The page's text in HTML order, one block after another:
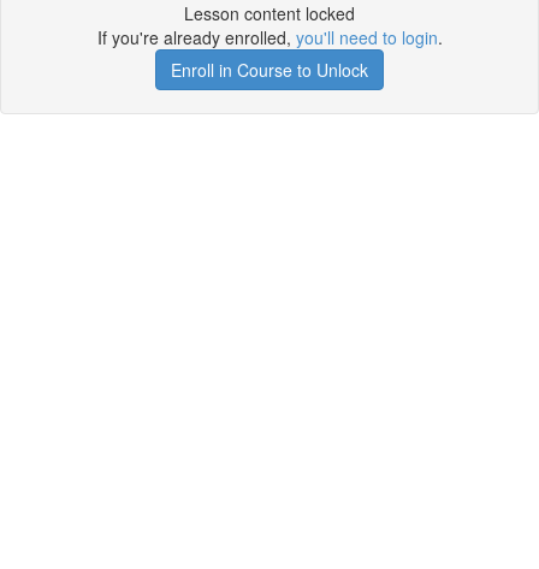
Lesson content locked
If you're already enrolled, you'll need to login.
Enroll in Course to Unlock